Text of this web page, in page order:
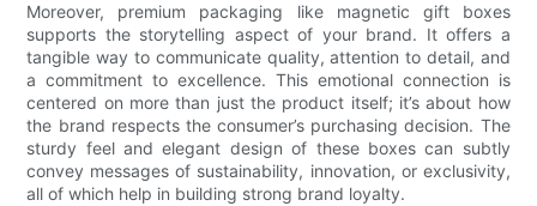
Moreover, premium packaging like magnetic gift boxes
supports the storytelling aspect of your brand. It offers a
tangible way to communicate quality, attention to detail, and
a commitment to excellence. This emotional connection is
centered on more than just the product itself; it’s about how
the brand respects the consumer’s purchasing decision. The
sturdy feel and elegant design of these boxes can subtly
convey messages of sustainability, innovation, or exclusivity,
all of which help in building strong brand loyalty.